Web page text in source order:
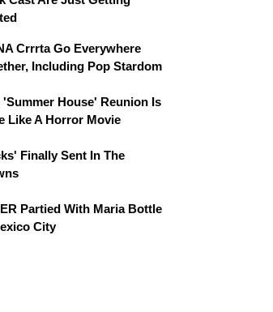
Crrrta Go Everywhere
Including Pop Stardom
'Summer House' Reunion Is
Like A Horror Movie
Finally Sent In The
Partied With Maria Bottle
City